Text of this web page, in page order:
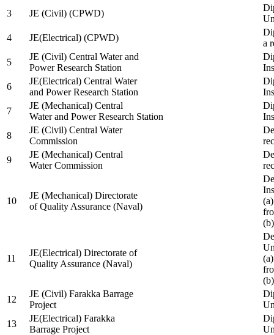
3
JE (Civil) (CPWD)
4
JE(Electrical) (CPWD)
a
5
JE (Civil) Central Water and
Power Research Station
6
JE(Electrical) Central Water
and Power Research Station
7
JE (Mechanical) Central
Water and Power Research Station
8
JE (Civil) Central Water
Commission
9
JE (Mechanical) Central
Water Commission
10
JE (Mechanical) Directorate
of Quality Assurance (Naval)
11
JE(Electrical) Directorate of
Quality Assurance (Naval)
12
JE (Civil) Farakka Barrage
Project
13
JE(Electrical) Farakka
Barrage Project